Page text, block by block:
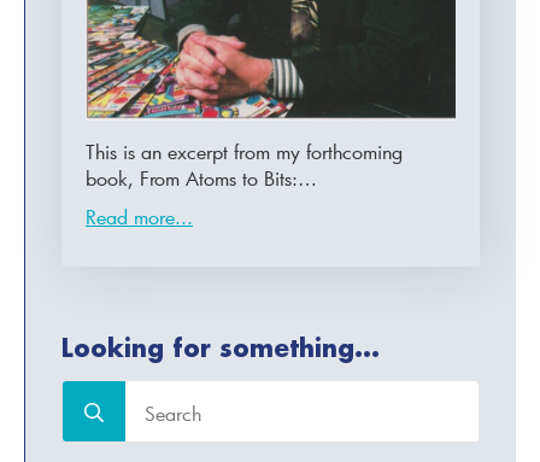
This is an excerpt from my forthcoming
book, From Atoms to Bits:…
Read more...
Looking for something...
for: